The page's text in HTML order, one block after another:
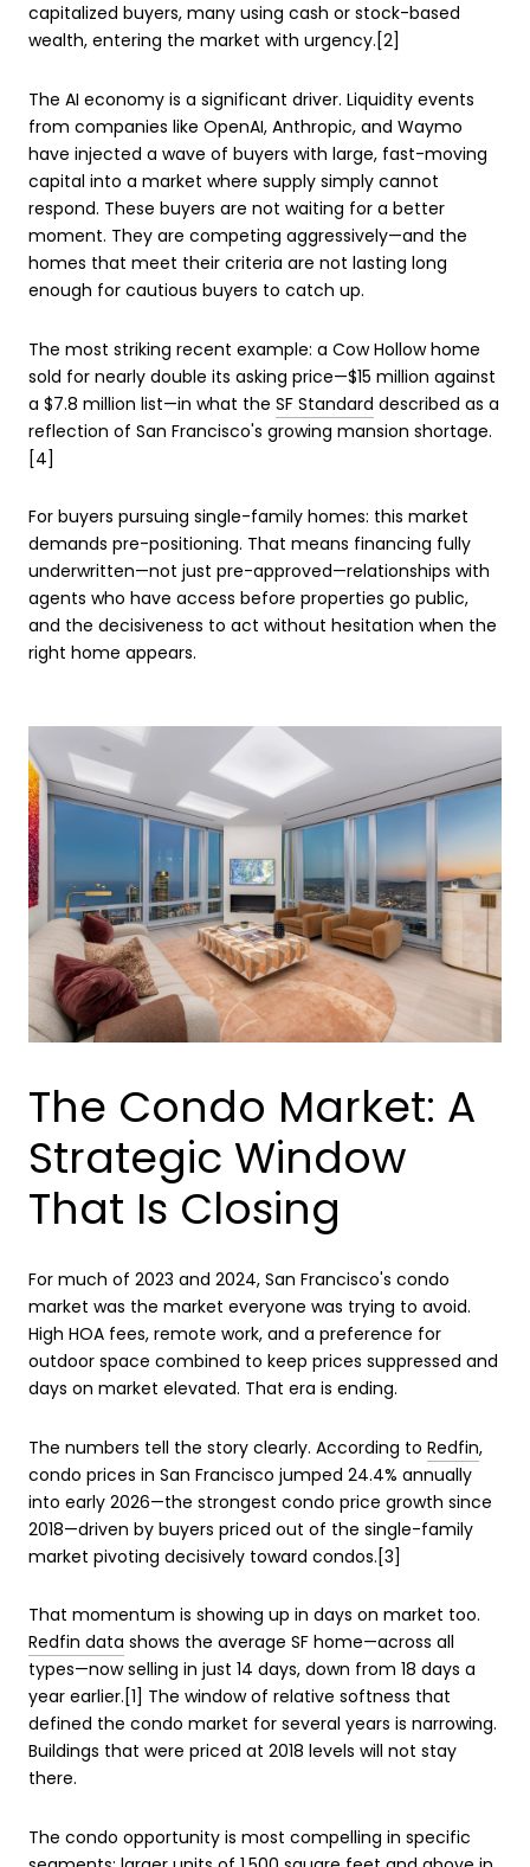
capitalized buyers, many using cash or stock-based
wealth, entering the market with urgency.[2]
The AI economy is a significant driver. Liquidity events
from companies like OpenAI, Anthropic, and Waymo
have injected a wave of buyers with large, fast-moving
capital into a market where supply simply cannot
respond. These buyers are not waiting for a better
moment. They are competing aggressively—and the
homes that meet their criteria are not lasting long
enough for cautious buyers to catch up.
The most striking recent example: a Cow Hollow home
sold for nearly double its asking price—$15 million against
a $7.8 million list—in what the SF Standard described as a
reflection of San Francisco's growing mansion shortage.
[4]
For buyers pursuing single-family homes: this market
demands pre-positioning. That means financing fully
underwritten—not just pre-approved—relationships with
agents who have access before properties go public,
and the decisiveness to act without hesitation when the
right home appears.
The Condo Market: A
Strategic Window
That Is Closing
For much of 2023 and 2024, San Francisco's condo
market was the market everyone was trying to avoid.
High HOA fees, remote work, and a preference for
outdoor space combined to keep prices suppressed and
days on market elevated. That era is ending.
The numbers tell the story clearly. According to Redfin,
condo prices in San Francisco jumped 24.4% annually
into early 2026—the strongest condo price growth since
2018—driven by buyers priced out of the single-family
market pivoting decisively toward condos.[3]
That momentum is showing up in days on market too.
Redfin data shows the average SF home—across all
types—now selling in just 14 days, down from 18 days a
year earlier.[1] The window of relative softness that
defined the condo market for several years is narrowing.
Buildings that were priced at 2018 levels will not stay
there.
The condo opportunity is most compelling in specific